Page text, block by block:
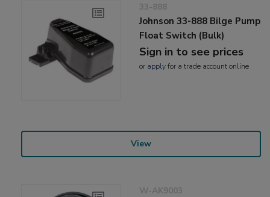
33-888
Johnson 33-888 Bilge Pump
Float Switch (Bulk)
Sign in to see prices
or applyfor a trade account online
View
W-AK9003